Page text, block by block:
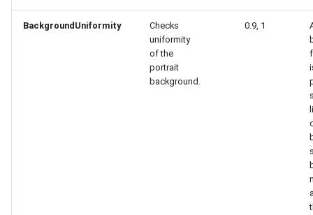
BackgroundUniformity
Checks
uniformity
of the
portrait
background.
0.9, 1